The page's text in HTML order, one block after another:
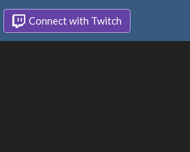
Connect with Twitch